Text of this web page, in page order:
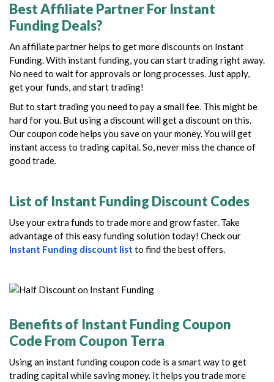
Best Affiliate Partner For Instant
Funding Deals?
An affiliate partner helps to get more discounts on Instant
Funding. With instant funding, you can start trading right away.
No need to wait for approvals or long processes. Just apply,
get your funds, and start trading!
But to start trading you need to pay a small fee. This might be
hard for you. But using a discount will get a discount on this.
Our coupon code helps you save on your money. You will get
instant access to trading capital. So, never miss the chance of
good trade.
List of Instant Funding Discount Codes
Use your extra funds to trade more and grow faster. Take
advantage of this easy funding solution today! Check our
Instant Funding discount list to find the best offers.
Benefits of Instant Funding Coupon
Code From Coupon Terra
Using an instant funding coupon code is a smart way to get
trading capital while saving money. It helps you trade more